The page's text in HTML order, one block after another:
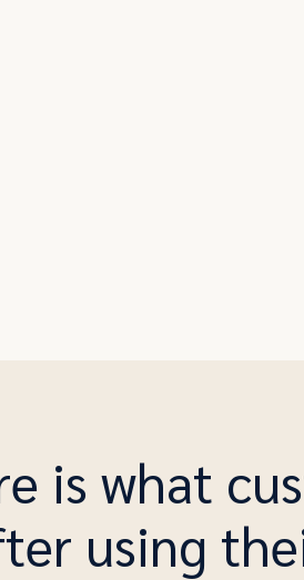
is what
using